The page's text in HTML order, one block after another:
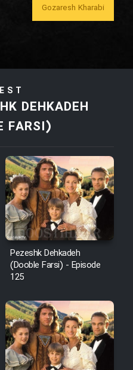
Daram
Holu
Marg
Tabestan Man
be Entezar
Gozaresh Kharabi
DEHKADEH
FARSI)
Pezeshk Dehkadeh
(Dooble Farsi) - Episode
125